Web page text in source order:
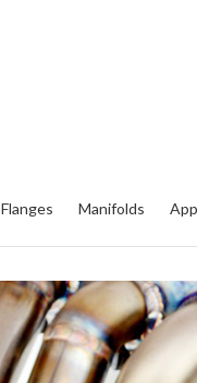
Flanges Manifolds